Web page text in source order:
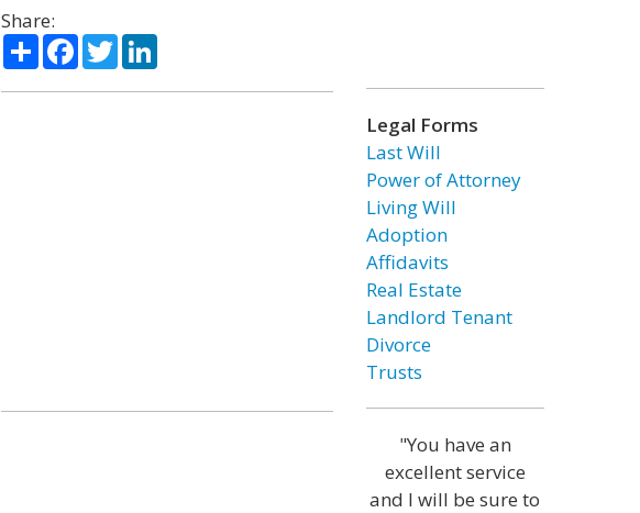
Share:
ShareFacebook
TwitterLinkedIn
Legal Forms
Last Will
Power of Attorney
Living Will
Adoption
Affidavits
Real Estate
Landlord Tenant
Divorce
Trusts
"You have an
excellent service
and I will be sure to